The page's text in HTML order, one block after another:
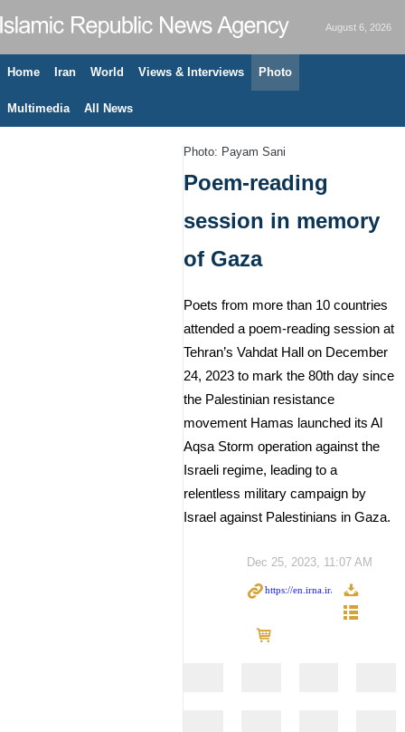
August 6, 2026
Home Iran World Views & Interviews Photo
Multimedia All News
Photo: Payam Sani
Poem-reading
session in memory
of Gaza
Poets from more than 10 countries
attended a poem-reading session at
Tehran’s Vahdat Hall on December
24, 2023 to mark the 80th day since
the Palestinian resistance
movement Hamas launched its Al
Aqsa Storm operation against the
Israeli regime, leading to a
relentless military campaign by
Israel against Palestinians in Gaza.
Dec 25, 2023, 11:07 AM